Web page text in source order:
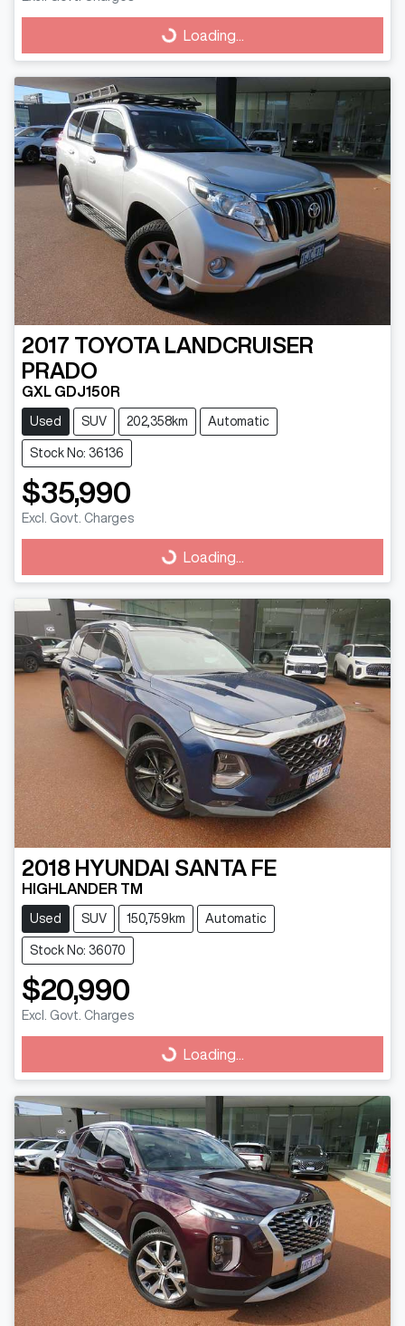
Loading... Loading...
2017 TOYOTA LANDCRUISER
PRADO
GXL GDJ150R
Used SUV 202,358km Automatic
Stock No: 36136
$35,990
Excl. Govt. Charges
Loading... Loading...
2018 HYUNDAI SANTA FE
HIGHLANDER TM
Used SUV 150,759km Automatic
Stock No: 36070
$20,990
Excl. Govt. Charges
Loading... Loading...